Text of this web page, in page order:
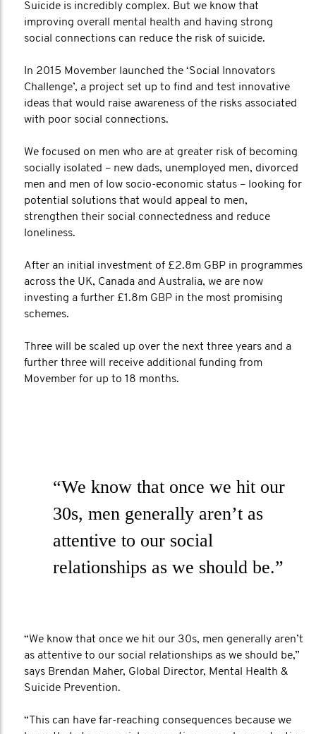
Suicide is incredibly complex. But we know that
improving overall mental health and having strong
social connections can reduce the risk of suicide.
In 2015 Movember launched the ‘Social Innovators
Challenge’, a project set up to find and test innovative
ideas that would raise awareness of the risks associated
with poor social connections.
We focused on men who are at greater risk of becoming
socially isolated – new dads, unemployed men, divorced
men and men of low socio-economic status – looking for
potential solutions that would appeal to men,
strengthen their social connectedness and reduce
loneliness.
After an initial investment of £2.8m GBP in programmes
across the UK, Canada and Australia, we are now
investing a further £1.8m GBP in the most promising
schemes.
Three will be scaled up over the next three years and a
further three will receive additional funding from
Movember for up to 18 months.
“We know that once we hit our
30s, men generally aren’t as
attentive to our social
relationships as we should be.”
“We know that once we hit our 30s, men generally aren’t
as attentive to our social relationships as we should be,”
says Brendan Maher, Global Director, Mental Health &
Suicide Prevention.
“This can have far-reaching consequences because we